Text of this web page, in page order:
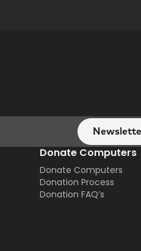
Donate Computers
Donate Computers
Donation Process
Donation FAQ’s